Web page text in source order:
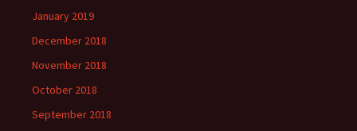
January 2019
December 2018
November 2018
October 2018
September 2018